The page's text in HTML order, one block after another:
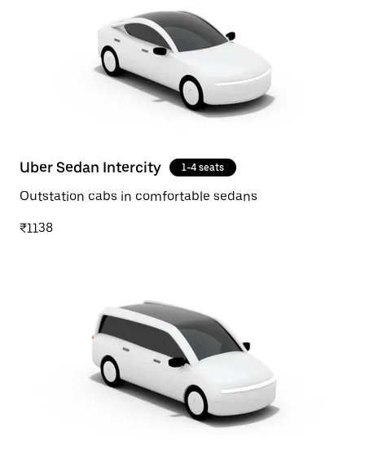
Uber Sedan Intercity 1-4 seats
Outstation cabs in comfortable sedans
₹1138